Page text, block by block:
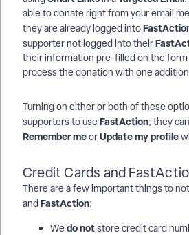
able to donate right from your email
they are already logged into
supporter not logged into their
their information pre-filled on the
process the donation with one
Turning on either or both of these
supporters to useFastAction; they
Remember meorUpdate my profile
Credit Cards and
There are a few important things to
andFastAction:
Wedo notstore credit card